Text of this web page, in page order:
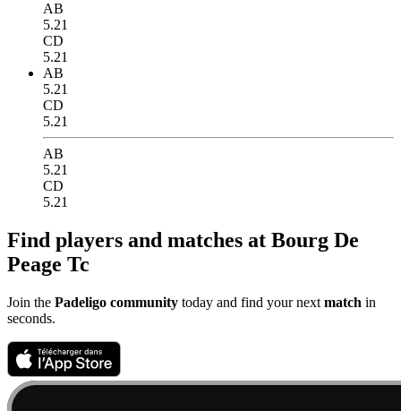
AB
5.21
CD
5.21
AB
5.21
CD
5.21
AB
5.21
CD
5.21
Find players and matches at Bourg De
Peage Tc
Join the Padeligo community today and find your next match in
seconds.